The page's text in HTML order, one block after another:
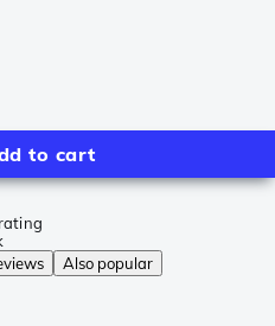
to cart
Also popular